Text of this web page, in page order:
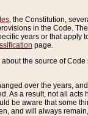
, the Constitution,
in the Code.
years or that
page.
the source of
over the years,
a result, not all
be aware that some
and will always